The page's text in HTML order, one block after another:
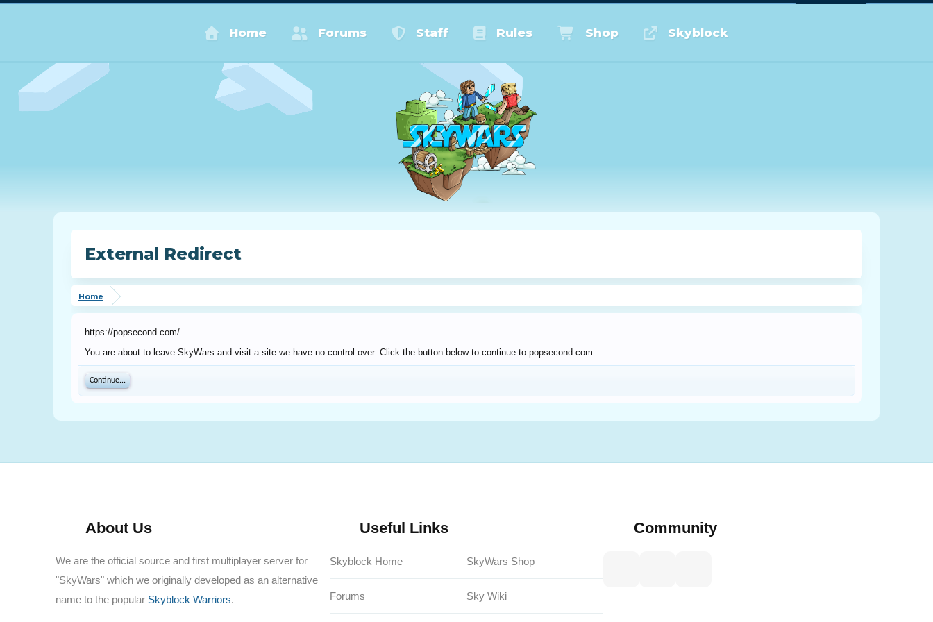
Home Forums Staff Rules Shop Skyblock
External Redirect
Home
https://popsecond.com/
You are about to leave SkyWars and visit a site we have no control over. Click the button below to continue to popsecond.com.
Continue...
About Us
We are the official source and first multiplayer server for
"SkyWars" which we originally developed as an alternative
name to the popular Skyblock Warriors.
Useful Links
Skyblock Home
Forums
SkyWars Shop
Sky Wiki
Community